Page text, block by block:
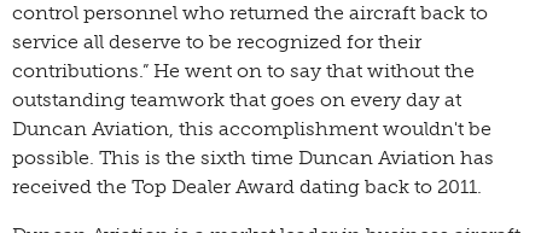
control personnel who returned the aircraft back to
service all deserve to be recognized for their
contributions.” He went on to say that without the
outstanding teamwork that goes on every day at
Duncan Aviation, this accomplishment wouldn't be
possible. This is the sixth time Duncan Aviation has
received the Top Dealer Award dating back to 2011.